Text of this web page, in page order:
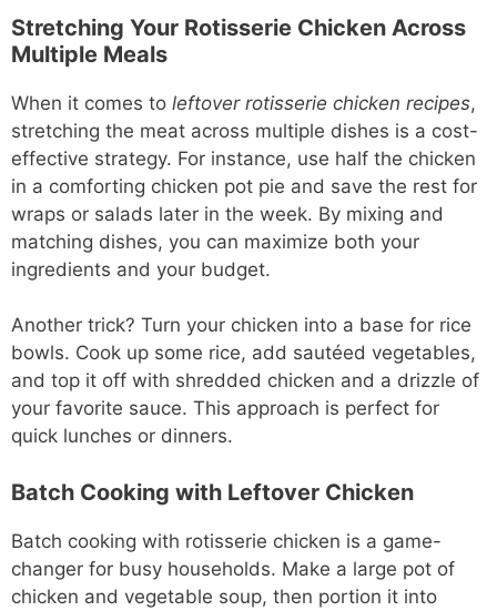
Stretching Your Rotisserie Chicken Across
Multiple Meals
When it comes to leftover rotisserie chicken recipes,
stretching the meat across multiple dishes is a cost-
effective strategy. For instance, use half the chicken
in a comforting chicken pot pie and save the rest for
wraps or salads later in the week. By mixing and
matching dishes, you can maximize both your
ingredients and your budget.
Another trick? Turn your chicken into a base for rice
bowls. Cook up some rice, add sautéed vegetables,
and top it off with shredded chicken and a drizzle of
your favorite sauce. This approach is perfect for
quick lunches or dinners.
Batch Cooking with Leftover Chicken
Batch cooking with rotisserie chicken is a game-
changer for busy households. Make a large pot of
chicken and vegetable soup, then portion it into